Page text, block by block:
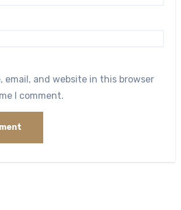
email, and website in this browser
I comment.